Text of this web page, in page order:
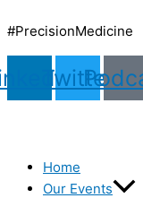
to
content
#PrecisionMedicine
Twitter
Home
Our Events